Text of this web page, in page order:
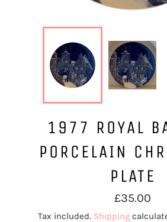
1977 ROYAL
PORCELAIN
PLATE
Regular
price
£35.00
Tax included. Shipping